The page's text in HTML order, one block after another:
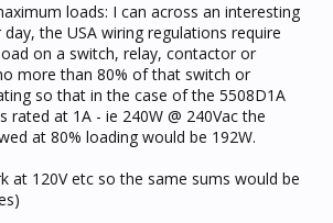
loads: I can across an interesting
the USA wiring regulations require
on a switch, relay, contactor or
more than 80% of that switch or
so that in the case of the 5508D1A
rated at 1A - ie 240W @ 240Vac the
at 80% loading would be 192W.
at 120V etc so the same sums would be